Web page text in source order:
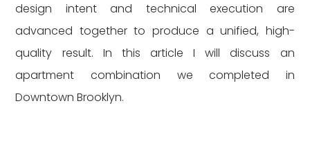
design intent and technical execution are
advanced together to produce a unified, high-
quality result. In this article I will discuss an
apartment combination we completed in
Downtown Brooklyn.